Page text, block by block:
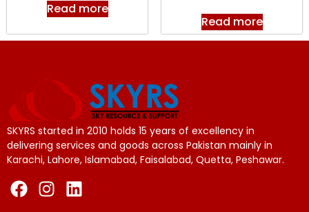
Read more
Read more
SKYRS started in 2010 holds 15 years of excellency in
delivering services and goods across Pakistan mainly in
Karachi, Lahore, Islamabad, Faisalabad, Quetta, Peshawar.